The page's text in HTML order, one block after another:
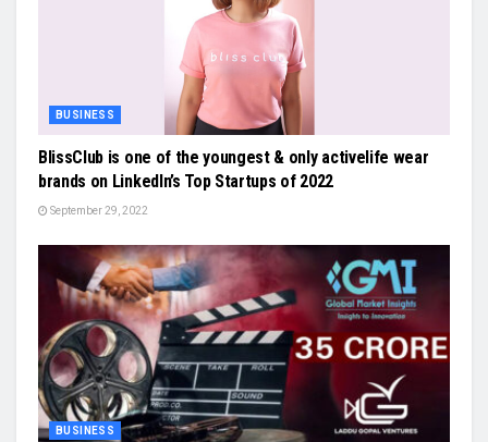
BUSINESS
BlissClub is one of the youngest & only activelife wear
brands on LinkedIn’s Top Startups of 2022
September 29, 2022
BUSINESS